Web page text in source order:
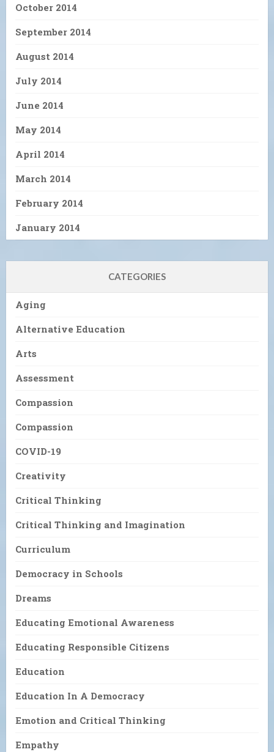
October 2014
September 2014
August 2014
July 2014
June 2014
May 2014
April 2014
March 2014
February 2014
January 2014
CATEGORIES
Aging
Alternative Education
Arts
Assessment
Compassion
Compassion
COVID-19
Creativity
Critical Thinking
Critical Thinking and Imagination
Curriculum
Democracy in Schools
Dreams
Educating Emotional Awareness
Educating Responsible Citizens
Education
Education In A Democracy
Emotion and Critical Thinking
Empathy